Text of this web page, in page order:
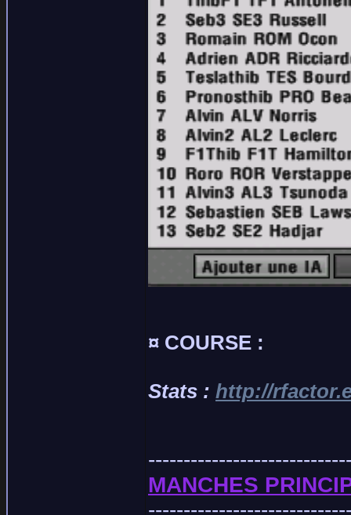
¤ COURSE :
Stats : http://
MANCHES